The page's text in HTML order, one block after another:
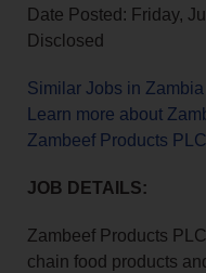
Date Posted: Friday,
Disclosed
Similar Jobs in Zambia
Learn more about
Zambeef Products
JOB DETAILS:
Zambeef Products
chain food products